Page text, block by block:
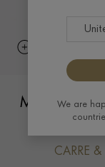
Manhattan
CARRE
We are